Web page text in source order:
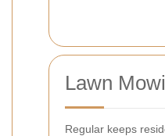
Lawn
Regular keeps